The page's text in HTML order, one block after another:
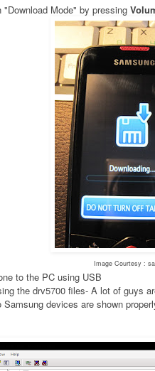
Mode" by pressing
Image Courtesy :
to the PC using USB
the drv5700 files- A lot of guys
Samsung devices are shown